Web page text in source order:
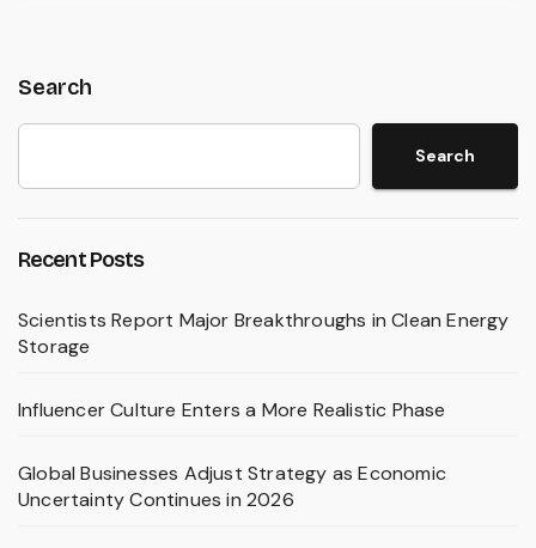
Search
Search
Recent Posts
Scientists Report Major Breakthroughs in Clean Energy
Storage
Influencer Culture Enters a More Realistic Phase
Global Businesses Adjust Strategy as Economic
Uncertainty Continues in 2026